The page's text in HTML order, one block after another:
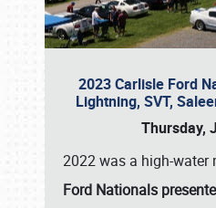
2023 Carlisle Ford
Lightning, SVT,
Thursday,
2022 was a high-water
Ford Nationals